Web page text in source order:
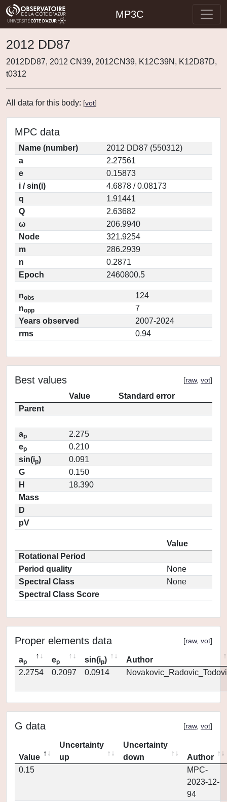
MP3C
2012 DD87
2012DD87, 2012 CN39, 2012CN39, K12C39N, K12D87D,
t0312
All data for this body: [vot]
MPC data
Name (number)
2012 DD87 (550312)
a
2.27561
e
0.15873
i / sin(i)
4.6878 / 0.08173
q
1.91441
Q
2.63682
ω
206.9940
Node
321.9254
m
286.2939
n
0.2871
Epoch
2460800.5
nobs
124
nopp
7
Years observed
2007-2024
rms
0.94
Best values [raw, vot]
Value
Standard error
Parent
ap
2.275
ep
0.210
sin(ip)
0.091
G
0.150
H
18.390
Mass
D
pV
Value
Rotational Period
Period quality
None
Spectral Class
None
Spectral Class Score
Proper elements data [raw, vot]
ap ep sin(ip)
Author
2.2754
0.2097 0.0914
G data [raw, vot]
Value
Uncertainty
up
Uncertainty
down
Author
0.15
MPC-
2023-12-
94